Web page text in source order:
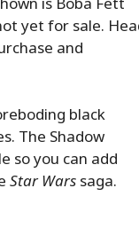
yet for sale.
and
black
The Shadow
so you can add
Star Warssaga.